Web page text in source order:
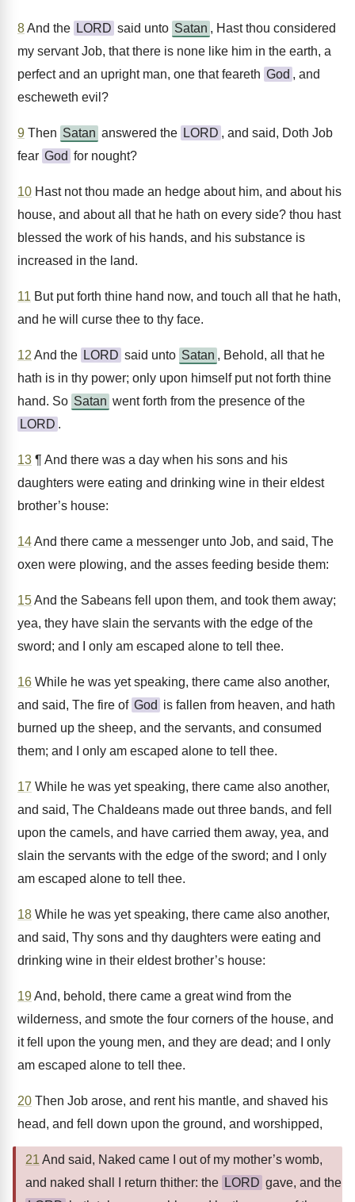
8And the LORD said unto Satan , Hast thou considered
my servant Job, that there is none like him in the earth, a
perfect and an upright man, one that feareth God , and
escheweth evil?
9 Then Satan answered the LORD , and said, Doth Job
fear God for nought?
10 Hast not thou made an hedge about him, and about his
house, and about all that he hath on every side? thou hast
blessed the work of his hands, and his substance is
increased in the land.
11 But put forth thine hand now, and touch all that he hath,
and he will curse thee to thy face.
12 And the LORD said unto Satan , Behold, all that he
hath is in thy power; only upon himself put not forth thine
hand. So Satan went forth from the presence of the
LORD .
13 ¶ And there was a day when his sons and his
daughters were eating and drinking wine in their eldest
brother’s house:
14And there came a messenger unto Job, and said, The
oxen were plowing, and the asses feeding beside them:
15And the Sabeans fell upon them, and took them away;
yea, they have slain the servants with the edge of the
sword; and I only am escaped alone to tell thee.
16 While he was yet speaking, there came also another,
and said, The fire of God is fallen from heaven, and hath
burned up the sheep, and the servants, and consumed
them; and I only am escaped alone to tell thee.
17 While he was yet speaking, there came also another,
and said, The Chaldeans made out three bands, and fell
upon the camels, and have carried them away, yea, and
slain the servants with the edge of the sword; and I only
am escaped alone to tell thee.
18 While he was yet speaking, there came also another,
and said, Thy sons and thy daughters were eating and
drinking wine in their eldest brother’s house:
19And, behold, there came a great wind from the
wilderness, and smote the four corners of the house, and
it fell upon the young men, and they are dead; and I only
am escaped alone to tell thee.
20 Then Job arose, and rent his mantle, and shaved his
head, and fell down upon the ground, and worshipped,
21 And said, Naked came I out of my mother’s womb,
and naked shall I return thither: the LORD gave, and the